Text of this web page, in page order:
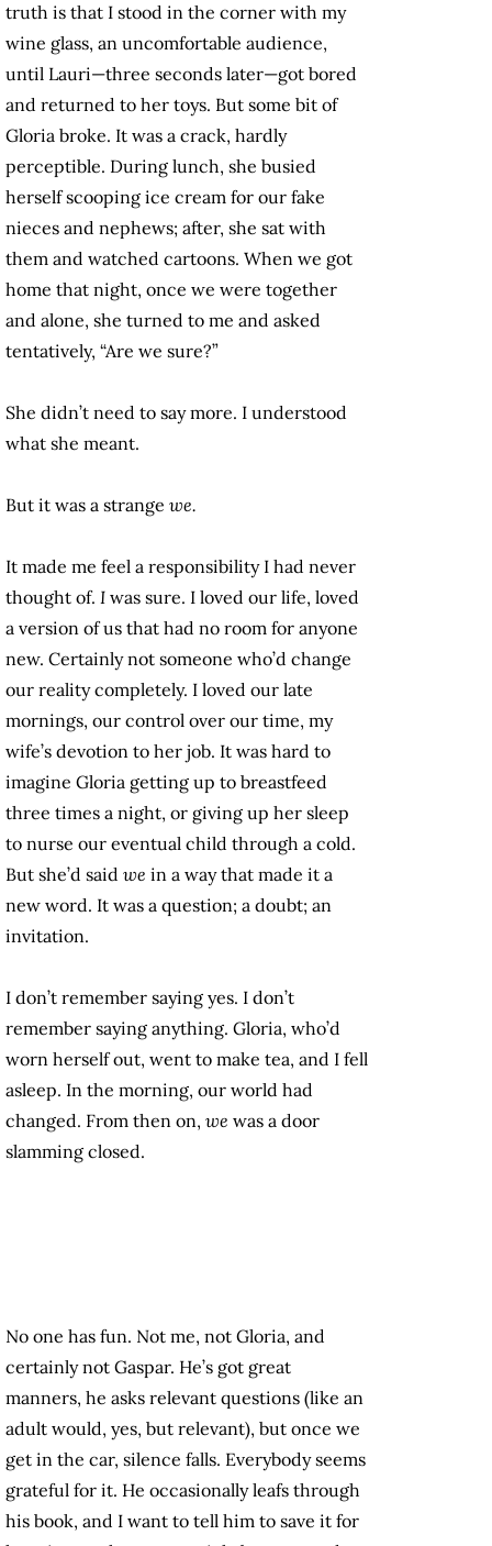
truth is that I stood in the corner with my
wine glass, an uncomfortable audience,
until Lauri—three seconds later—got bored
and returned to her toys. But some bit of
Gloria broke. It was a crack, hardly
perceptible. During lunch, she busied
herself scooping ice cream for our fake
nieces and nephews; after, she sat with
them and watched cartoons. When we got
home that night, once we were together
and alone, she turned to me and asked
tentatively, “Are we sure?”
She didn’t need to say more. I understood
what she meant.
But it was a strange we.
It made me feel a responsibility I had never
thought of. I was sure. I loved our life, loved
a version of us that had no room for anyone
new. Certainly not someone who’d change
our reality completely. I loved our late
mornings, our control over our time, my
wife’s devotion to her job. It was hard to
imagine Gloria getting up to breastfeed
three times a night, or giving up her sleep
to nurse our eventual child through a cold.
But she’d said we in a way that made it a
new word. It was a question; a doubt; an
invitation.
I don’t remember saying yes. I don’t
remember saying anything. Gloria, who’d
worn herself out, went to make tea, and I fell
asleep. In the morning, our world had
changed. From then on, we was a door
slamming closed.
No one has fun. Not me, not Gloria, and
certainly not Gaspar. He’s got great
manners, he asks relevant questions (like an
adult would, yes, but relevant), but once we
get in the car, silence falls. Everybody seems
grateful for it. He occasionally leafs through
his book, and I want to tell him to save it for